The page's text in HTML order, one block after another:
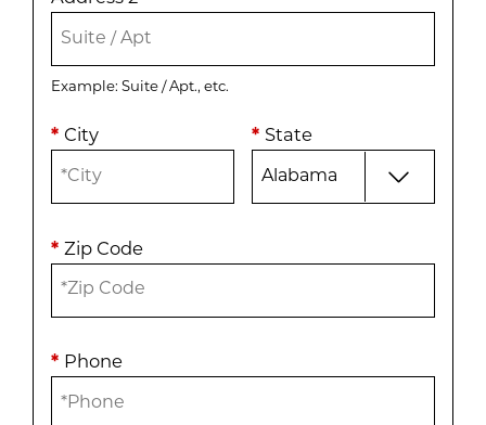
Example: Suite / Apt., etc.
* City * State
* Zip Code
* Phone